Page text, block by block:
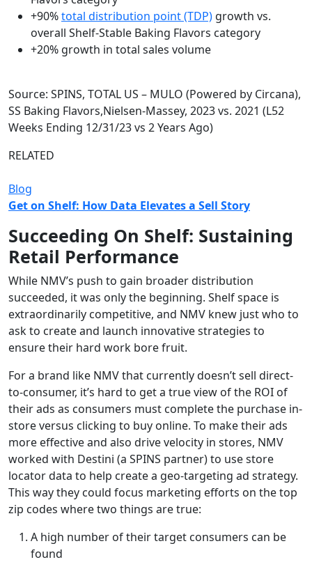
+90%total distribution point (TDP) growth vs.
overall Shelf-Stable Baking Flavors category
+20% growth in total sales volume
Source: SPINS, TOTAL US – MULO (Powered by Circana),
SS Baking Flavors,​ Nielsen-Massey, 2023 vs. 2021 (L52
Weeks Ending 12/31/23 vs 2 Years Ago)​
RELATED
Blog
Get on Shelf: How Data Elevates a Sell Story
Succeeding On Shelf: Sustaining
Retail Performance
While NMV’s push to gain broader distribution
succeeded, it was only the beginning. Shelf space is
extraordinarily competitive, and NMV knew just who to
ask to create and launch innovative strategies to
ensure their hard work bore fruit.
For a brand like NMV that currently doesn’t sell direct-
to-consumer, it’s hard to get a true view of the ROI of
their ads as consumers must complete the purchase in-
store versus clicking to buy online. To make their ads
more effective and also drive velocity in stores, NMV
worked with Destini (a SPINS partner) to use store
locator data to help create a geo-targeting ad strategy.
This way they could focus marketing efforts on the top
zip codes where two things are true:
A high number of their target consumers can be
found